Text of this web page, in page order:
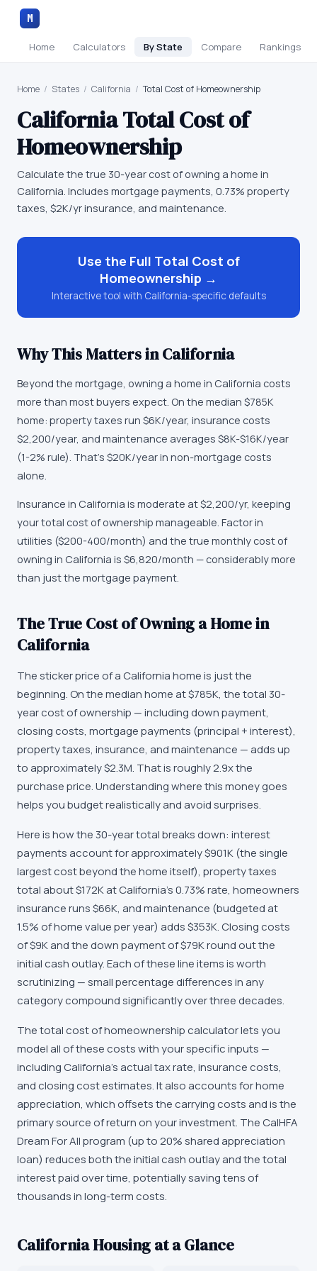
M
Home Calculators By State Compare Rankings
Home / States / California / Total Cost of Homeownership
CaliforniaTotal Cost of
Homeownership
Calculate the true 30-year cost of owning a home in
California. Includes mortgage payments, 0.73% property
taxes, $2K/yr insurance, and maintenance.
Use the Full Total Cost of
Homeownership →
Interactive tool with California-specific defaults
Why This Matters inCalifornia
Beyond the mortgage, owning a home in California costs
more than most buyers expect. On the median $785K
home: property taxes run $6K/year, insurance costs
$2,200/year, and maintenance averages $8K-$16K/year
(1-2% rule). That's $20K/year in non-mortgage costs
alone.
Insurance in California is moderate at $2,200/yr, keeping
your total cost of ownership manageable. Factor in
utilities ($200-400/month) and the true monthly cost of
owning in California is $6,820/month — considerably more
than just the mortgage payment.
The True Cost of Owning a Home in
California
The sticker price of a California home is just the
beginning. On the median home at $785K, the total 30-
year cost of ownership — including down payment,
closing costs, mortgage payments (principal + interest),
property taxes, insurance, and maintenance — adds up
to approximately $2.3M. That is roughly 2.9x the
purchase price. Understanding where this money goes
helps you budget realistically and avoid surprises.
Here is how the 30-year total breaks down: interest
payments account for approximately $901K (the single
largest cost beyond the home itself), property taxes
total about $172K at California's 0.73% rate, homeowners
insurance runs $66K, and maintenance (budgeted at
1.5% of home value per year) adds $353K. Closing costs
of $9K and the down payment of $79K round out the
initial cash outlay. Each of these line items is worth
scrutinizing — small percentage differences in any
category compound significantly over three decades.
The total cost of homeownership calculator lets you
model all of these costs with your specific inputs —
including California's actual tax rate, insurance costs,
and closing cost estimates. It also accounts for home
appreciation, which offsets the carrying costs and is the
primary source of return on your investment. The CalHFA
Dream For All program (up to 20% shared appreciation
loan) reduces both the initial cash outlay and the total
interest paid over time, potentially saving tens of
thousands in long-term costs.
CaliforniaHousing at a Glance